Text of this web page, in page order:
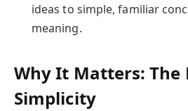
ideas to simple, familiar
meaning.
Why It Matters: The
Simplicity